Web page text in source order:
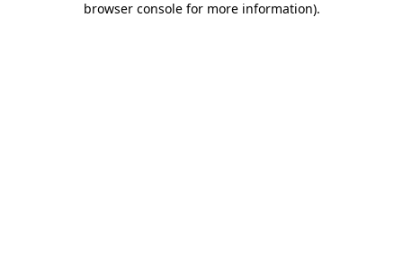
browser console for more information).